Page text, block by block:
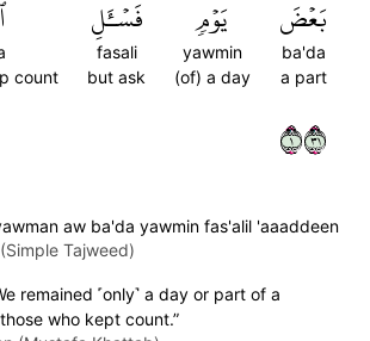
بَعۡضَ
ba'da
a part
يَوۡمٖ
yawmin
(of) a day
فَسۡـَٔلِ
fasali
but ask
count
١١٣
aw ba'da yawmin fas'alil 'aaaddeen
Tajweed)
remained ˹only˺ a day or part of a
who kept count.”